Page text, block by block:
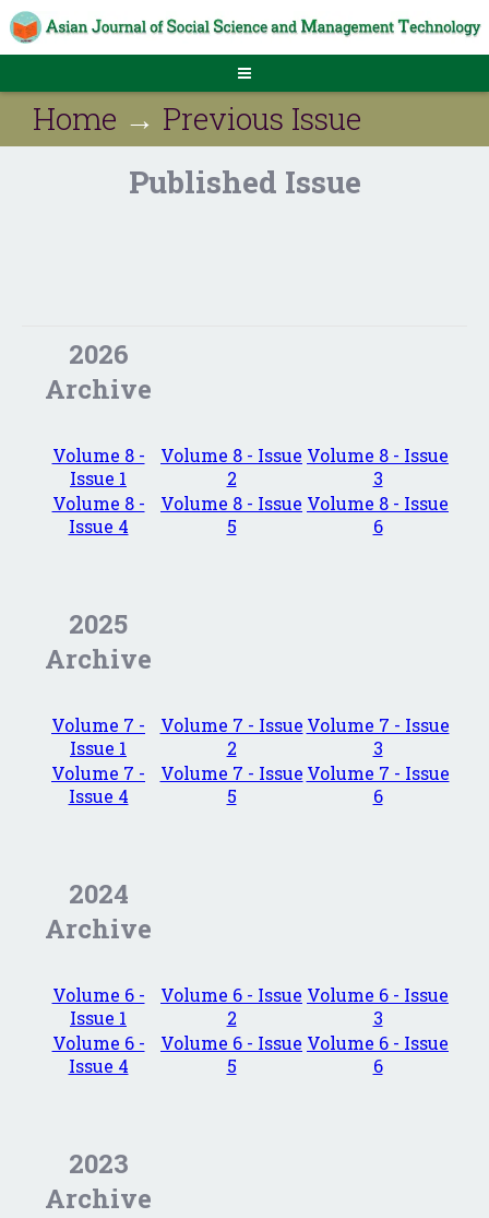
Home → Previous Issue
Published Issue
2026
Archive
Volume 8 -
Issue 1
Volume 8 - Issue
2
Volume 8 - Issue
3
Volume 8 -
Issue 4
Volume 8 - Issue
5
Volume 8 - Issue
6
2025
Archive
Volume 7 -
Issue 1
Volume 7 - Issue
2
Volume 7 - Issue
3
Volume 7 -
Issue 4
Volume 7 - Issue
5
Volume 7 - Issue
6
2024
Archive
Volume 6 -
Issue 1
Volume 6 - Issue
2
Volume 6 - Issue
3
Volume 6 -
Issue 4
Volume 6 - Issue
5
Volume 6 - Issue
6
2023
Archive